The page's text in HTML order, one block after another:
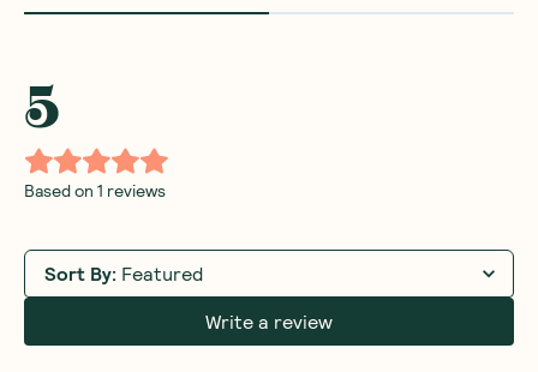
5
Based on 1 reviews
Sort By: Featured
Write a review